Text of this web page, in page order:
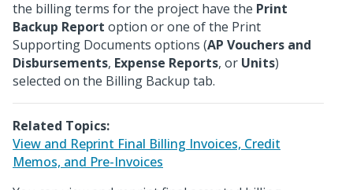
the billing terms for the project have the Print
Backup Report option or one of the Print
Supporting Documents options (AP Vouchers and
Disbursements, Expense Reports, or Units)
selected on the Billing Backup tab.
Related Topics:
View and Reprint Final Billing Invoices, Credit
Memos, and Pre-Invoices